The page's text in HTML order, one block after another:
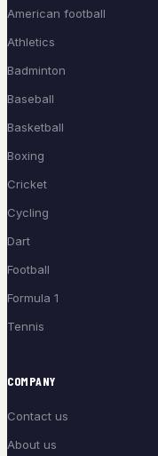
American football
Athletics
Badminton
Baseball
Basketball
Boxing
Cricket
Cycling
Dart
Football
Formula 1
Tennis
COMPANY
Contact us
About us